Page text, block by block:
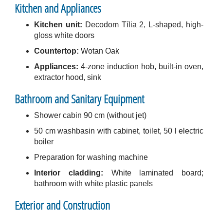
Kitchen and Appliances
Kitchen unit: Decodom Tília 2, L-shaped, high-
gloss white doors
Countertop: Wotan Oak
Appliances: 4-zone induction hob, built-in oven,
extractor hood, sink
Bathroom and Sanitary Equipment
Shower cabin 90 cm (without jet)
50 cm washbasin with cabinet, toilet, 50 l electric
boiler
Preparation for washing machine
Interior cladding: White laminated board;
bathroom with white plastic panels
Exterior and Construction